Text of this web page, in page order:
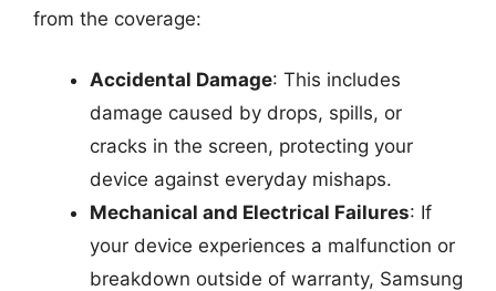
from the coverage:
Accidental Damage: This includes
damage caused by drops, spills, or
cracks in the screen, protecting your
device against everyday mishaps.
Mechanical and Electrical Failures: If
your device experiences a malfunction or
breakdown outside of warranty, Samsung